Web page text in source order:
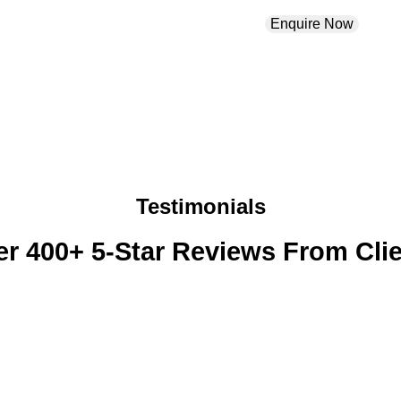
Enquire Now
Testimonials
400+ 5-Star Reviews From